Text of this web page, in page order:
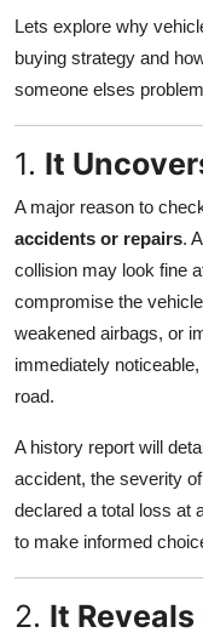
Support Number
Lets explore why
buying strategy and
someone elses
1. It
A major reason to
accidents or repairs.
collision may look fine
compromise the
weakened airbags, or
immediately
road.
A history report will
accident, the severity
declared a total loss at
to make informed
2. It